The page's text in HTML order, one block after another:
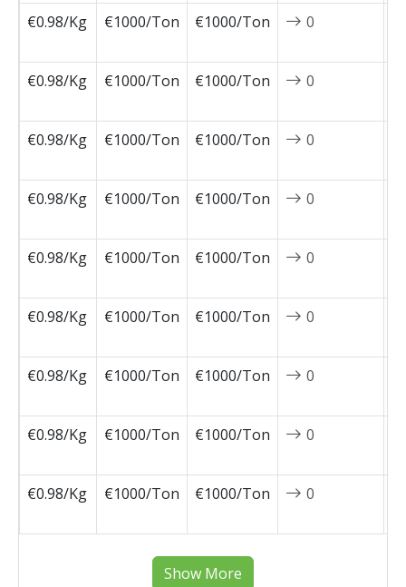
€0.98/Kg
€1000/Ton €1000/Ton 0
€0.98/Kg
€1000/Ton €1000/Ton 0
€0.98/Kg
€1000/Ton €1000/Ton 0
€0.98/Kg
€1000/Ton €1000/Ton 0
€0.98/Kg
€1000/Ton €1000/Ton 0
€0.98/Kg
€1000/Ton €1000/Ton 0
€0.98/Kg
€1000/Ton €1000/Ton 0
€0.98/Kg
€1000/Ton €1000/Ton 0
€0.98/Kg
€1000/Ton €1000/Ton 0
Show More